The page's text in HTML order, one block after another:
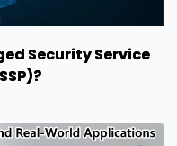
Security Service